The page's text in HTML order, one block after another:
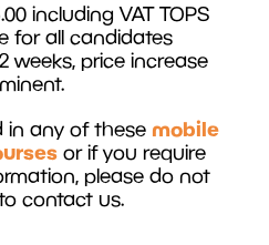
including VAT TOPS
for all candidates
weeks, price increase
in any of these mobile
or if you require
please do not
contact us.